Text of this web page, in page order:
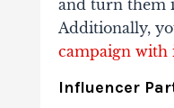
and turn them
Additionally,
campaign with
Influencer